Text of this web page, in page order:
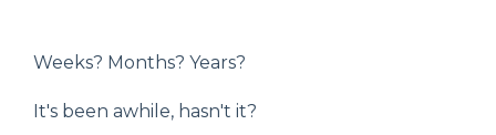
Weeks? Months? Years?
It's been awhile, hasn't it?